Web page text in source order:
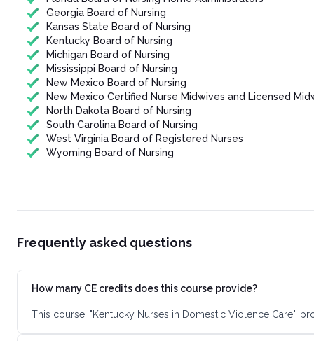
Georgia Board of Nursing
Kansas State Board of Nursing
Kentucky Board of Nursing
Michigan Board of Nursing
Mississippi Board of Nursing
New Mexico Board of Nursing
New Mexico Certified Nurse Midwives and Licensed
North Dakota Board of Nursing
South Carolina Board of Nursing
West Virginia Board of Registered Nurses
Wyoming Board of Nursing
Frequently asked questions
How many CE credits does this course provide?
This course, "Kentucky Nurses in Domestic Violence Care",